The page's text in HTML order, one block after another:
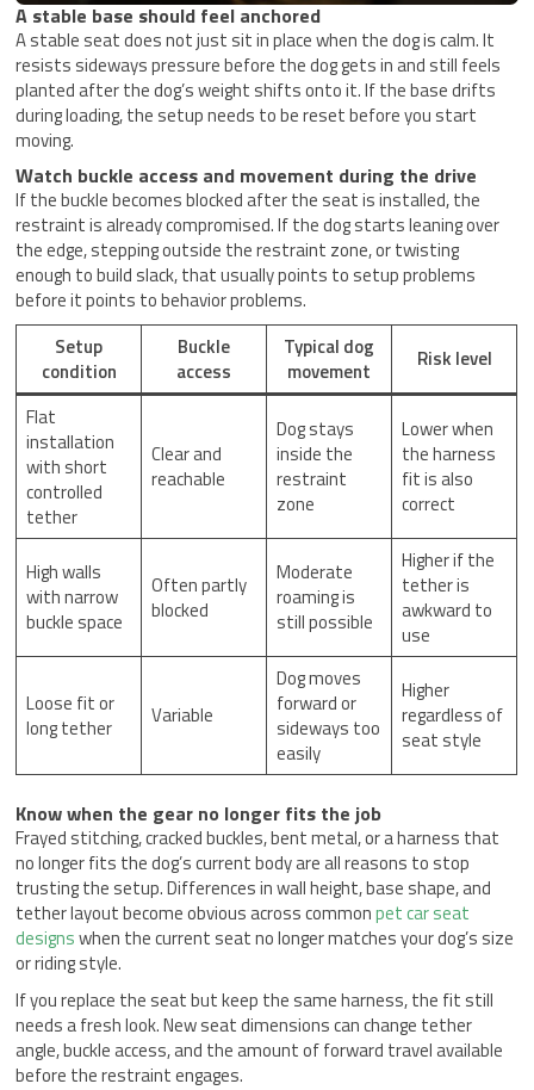
A stable base should feel anchored
A stable seat does not just sit in place when the dog is calm. It
resists sideways pressure before the dog gets in and still feels
planted after the dog’s weight shifts onto it. If the base drifts
during loading, the setup needs to be reset before you start
moving.
Watch buckle access and movement during the drive
If the buckle becomes blocked after the seat is installed, the
restraint is already compromised. If the dog starts leaning over
the edge, stepping outside the restraint zone, or twisting
enough to build slack, that usually points to setup problems
before it points to behavior problems.
Setup
condition
Buckle
access
Typical dog
movement
Risk level
Flat
installation
with short
controlled
tether
Clear and
reachable
Dog stays
inside the
restraint
zone
Lower when
the harness
fit is also
correct
High walls
with narrow
buckle space
Often partly
blocked
Moderate
roaming is
still possible
Higher if the
tether is
awkward to
use
Loose fit or
long tether
Variable
Dog moves
forward or
sideways too
easily
Higher
regardless of
seat style
Know when the gear no longer fits the job
Frayed stitching, cracked buckles, bent metal, or a harness that
no longer fits the dog’s current body are all reasons to stop
trusting the setup. Differences in wall height, base shape, and
tether layout become obvious across commonpet car seat
designswhen the current seat no longer matches your dog’s size
or riding style.
If you replace the seat but keep the same harness, the fit still
needs a fresh look. New seat dimensions can change tether
angle, buckle access, and the amount of forward travel available
before the restraint engages.